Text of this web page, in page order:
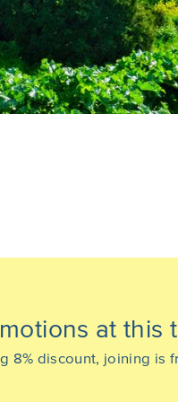
at this
8% discount, joining is